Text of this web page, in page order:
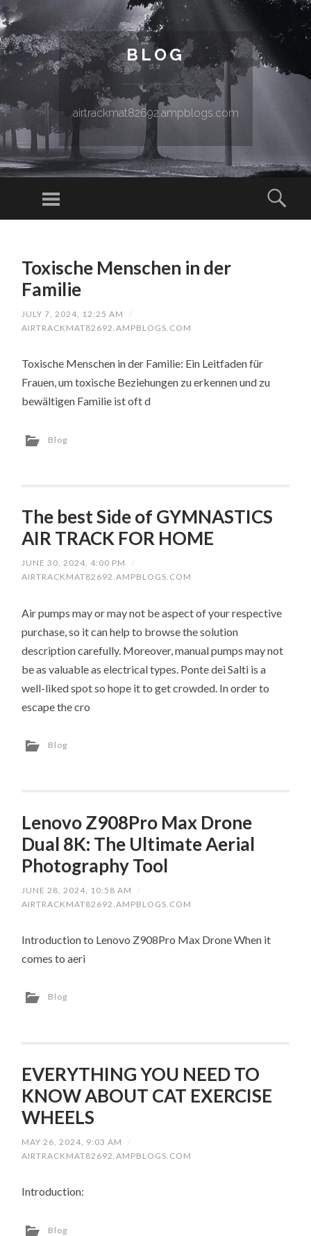
BLOG
airtrackmat82692.ampblogs.com
Menu
Toxische Menschen in der
Familie
JULY 7, 2024, 12:25 AM
/
AIRTRACKMAT82692.AMPBLOGS.COM
Toxische Menschen in der Familie: Ein Leitfaden für
Frauen, um toxische Beziehungen zu erkennen und zu
bewältigen Familie ist oft d
Blog
The best Side of GYMNASTICS
AIR TRACK FOR HOME
JUNE 30, 2024, 4:00 PM
/
AIRTRACKMAT82692.AMPBLOGS.COM
Air pumps may or may not be aspect of your respective
purchase, so it can help to browse the solution
description carefully. Moreover, manual pumps may not
be as valuable as electrical types. Ponte dei Salti is a
well-liked spot so hope it to get crowded. In order to
escape the cro
Blog
Lenovo Z908Pro Max Drone
Dual 8K: The Ultimate Aerial
Photography Tool
JUNE 28, 2024, 10:58 AM
/
AIRTRACKMAT82692.AMPBLOGS.COM
Introduction to Lenovo Z908Pro Max Drone When it
comes to aeri
Blog
EVERYTHING YOU NEED TO
KNOW ABOUT CAT EXERCISE
WHEELS
MAY 26, 2024, 9:03 AM
/
AIRTRACKMAT82692.AMPBLOGS.COM
Introduction:
Blog